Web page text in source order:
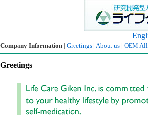
Company Information Greetings About us OEM
Greetings